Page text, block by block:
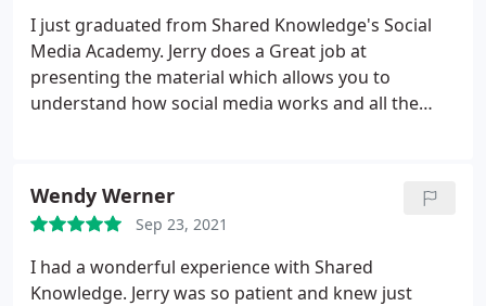
I just graduated from Shared Knowledge's Social
Media Academy. Jerry does a Great job at
presenting the material which allows you to
understand how social media works and all the
review the video. I would highly recommend this to
any individual or small business.
Wendy Werner
Sep 23, 2021
I had a wonderful experience with Shared
Knowledge. Jerry was so patient and knew just